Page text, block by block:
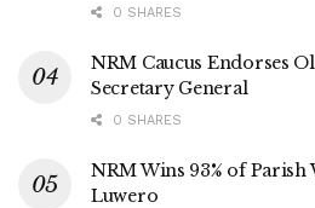
0 SHARES
NRM Caucus Endorses
Secretary General
0 SHARES
NRM Wins 93% of Parish
Luwero